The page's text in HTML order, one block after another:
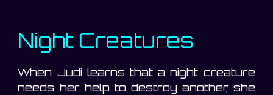
Night Creatures
When Judi learns that a night creature
needs her help to destroy another, she